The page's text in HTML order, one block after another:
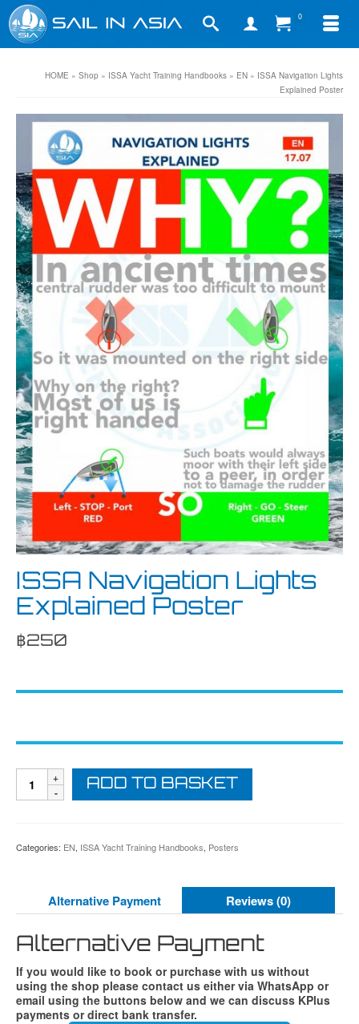
0
HOME » Shop » ISSA Yacht Training Handbooks » EN » ISSA Navigation Lights
Explained Poster
ISSA Navigation Lights
Explained Poster
฿250
Navigation
Lights
quantity
ADD TO BASKET
Categories: EN, ISSA Yacht Training Handbooks, Posters
Alternative Payment Reviews (0)
Alternative Payment
If you would like to book or purchase with us without
using the shop please contact us either via WhatsApp or
email using the buttons below and we can discuss KPlus
payments or direct bank transfer.